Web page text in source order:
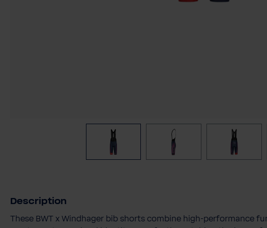
Description
These BWT x Windhager bib shorts combine high-performance